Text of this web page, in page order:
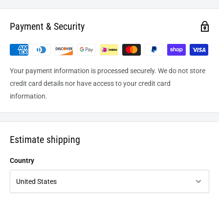
Payment & Security
Your payment information is processed securely. We do not store
credit card details nor have access to your credit card
information.
Estimate shipping
Country